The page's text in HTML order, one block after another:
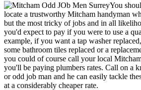
You
locate a trustworthy Mitcham handyman
but the most tricky of jobs and in all
you'd expect to pay if you were to use a
example, if you want a tap washer
some bathroom tiles replaced or a
you could of course call your local
you'll be paying plumbers rates. Call on a
or odd job man and he can easily tackle
at a considerably cheaper rate.